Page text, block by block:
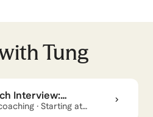
Tung
Interview:
Engineer
· Starting at